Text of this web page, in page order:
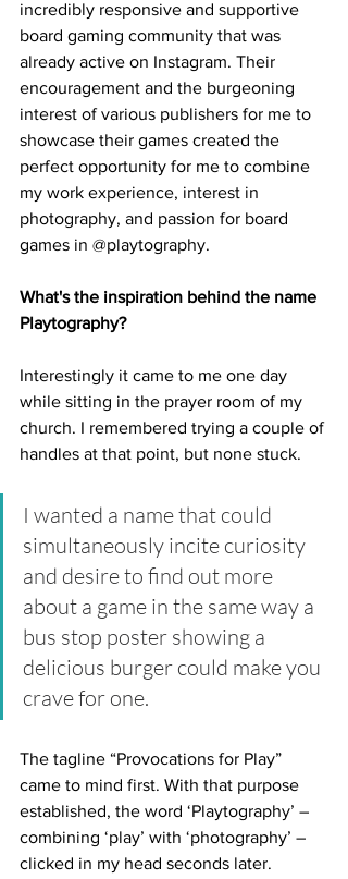
incredibly responsive and supportive
board gaming community that was
already active on Instagram. Their
encouragement and the burgeoning
interest of various publishers for me to
showcase their games created the
perfect opportunity for me to combine
my work experience, interest in
photography, and passion for board
games in @playtography.
What's the inspiration behind the name
Playtography?
Interestingly it came to me one day
while sitting in the prayer room of my
church. I remembered trying a couple of
handles at that point, but none stuck.
I wanted a name that could
simultaneously incite curiosity
and desire to find out more
about a game in the same way a
bus stop poster showing a
delicious burger could make you
crave for one.
The tagline “Provocations for Play”
came to mind first. With that purpose
established, the word ‘Playtography’ –
combining ‘play’ with ‘photography’ –
clicked in my head seconds later.